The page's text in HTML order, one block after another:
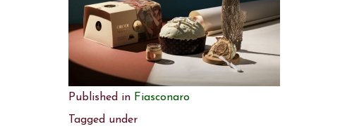
Published in Fiasconaro
Tagged under